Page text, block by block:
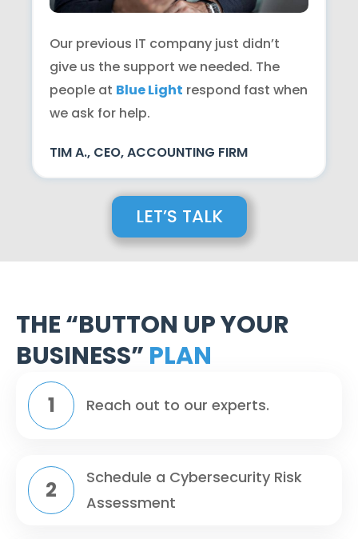
Our previous IT company just didn’t
give us the support we needed. The
people at Blue Light respond fast when
we ask for help.
TIM A., CEO, ACCOUNTING FIRM
LET’S TALK
THE “BUTTON UP YOUR
BUSINESS” PLAN
Reach out to our experts.
Schedule a Cybersecurity Risk
Assessment